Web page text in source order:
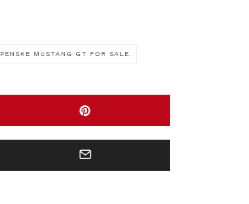
PENSKE MUSTANG GT FOR SALE